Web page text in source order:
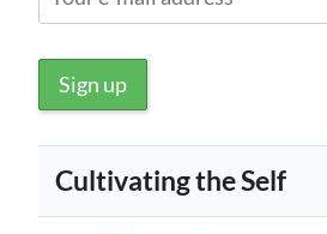
Cultivating the Self